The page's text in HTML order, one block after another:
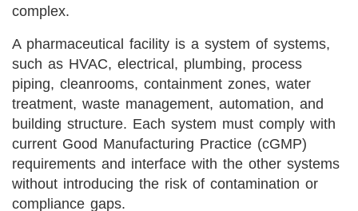
complex.
A pharmaceutical facility is a system of systems,
such as HVAC, electrical, plumbing, process
piping, cleanrooms, containment zones, water
treatment, waste management, automation, and
building structure. Each system must comply with
current Good Manufacturing Practice (cGMP)
requirements and interface with the other systems
without introducing the risk of contamination or
compliance gaps.